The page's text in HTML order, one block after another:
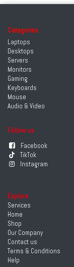
Categories
Laptops
Desktops
Servers
Monitors
Gaming
Keyboards
Mouse
Audio & Video
Follow us
Facebook
TikTok
Instagram
Explore
Services
Home
Shop
Our Company
Contact us
Terms & Conditions
Help